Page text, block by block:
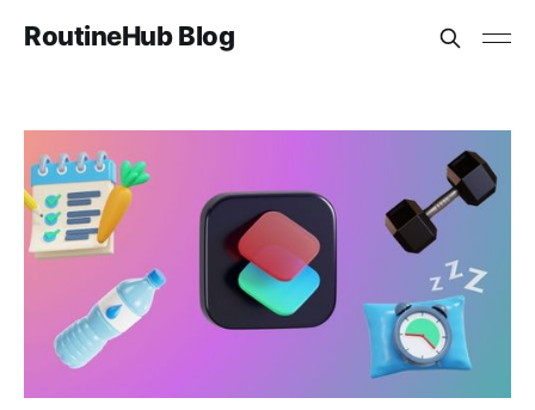
RoutineHub Blog